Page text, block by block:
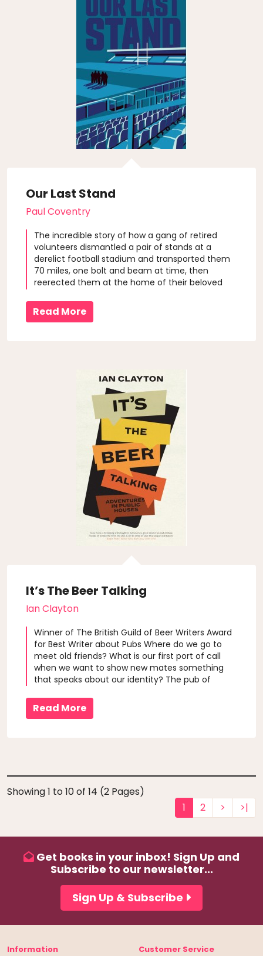
Our Last Stand
Paul Coventry
The incredible story of how a gang of retired
volunteers dismantled a pair of stands at a
derelict football stadium and transported them
70 miles, one bolt and beam at time, then
reerected them at the home of their beloved
Read More
It’s The Beer Talking
Ian Clayton
Winner of The British Guild of Beer Writers Award
for Best Writer about Pubs Where do we go to
meet old friends? What is our first port of call
when we want to show new mates something
that speaks about our identity? The pub of
embarked on a lifelong love affair with local pubs
in the middle of the ..
Read More
Showing 1 to 10 of 14 (2 Pages)
1
2 > >|
Get books in your inbox! Sign Up and
Subscribe to our newsletter...
Sign Up & Subscribe
Information Customer Service